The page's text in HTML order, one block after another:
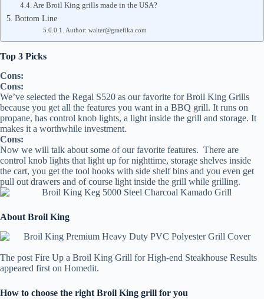
Are Broil King grills made in the USA?
Bottom Line
Author: walter@graefika.com
Top 3 Picks
Cons:
Cons:
We’ve selected the Regal S520 as our favorite for Broil King Grills
because you get all the features you want in a BBQ grill. It runs on
propane, has control knob lights, a light inside the grill and storage. It
makes it a worthwhile investment.
Cons:
Now we will talk about some of our favorite features. There are
control knob lights that light up for nighttime, storage shelves inside
the cart, you get the tool hooks with side shelf bins and you even get
pull out drawers and of course light inside the grill while grilling.
About Broil King
The post Fire Up a Broil King Grill for High-end Steakhouse Results
appeared first on Homedit.
How to choose the right Broil King grill for you